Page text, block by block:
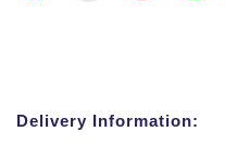
Delivery Information: